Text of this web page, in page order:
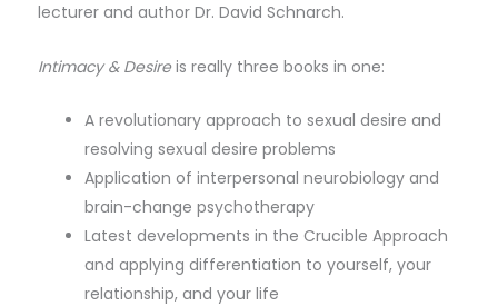
lecturer and author Dr. David Schnarch.
Intimacy & Desireis really three books in one:
A revolutionary approach to sexual desire and
resolving sexual desire problems
Application of interpersonal neurobiology and
brain-change psychotherapy
Latest developments in the Crucible Approach
and applying differentiation to yourself, your
relationship, and your life